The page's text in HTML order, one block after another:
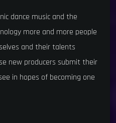
dance music and the
more and more people
and their talents
new producers submit their
in hopes of becoming one